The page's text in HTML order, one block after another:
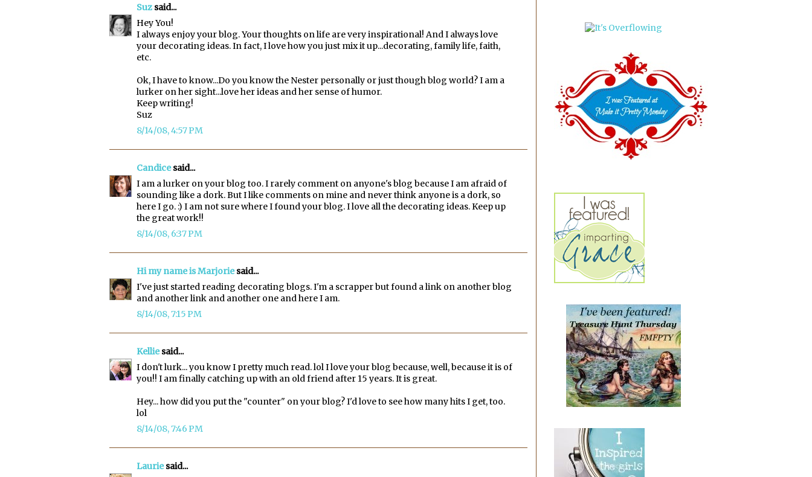
Suz said...
Hey You!
I always enjoy your blog. Your thoughts on life are very inspirational! And I always love
your decorating ideas. In fact, I love how you just mix it up...decorating, family life, faith,
etc.
Ok, I have to know...Do you know the Nester personally or just though blog world? I am a
lurker on her sight...love her ideas and her sense of humor.
Keep writing!
Suz
8/14/08, 4:57 PM
Candicesaid...
I am a lurker on your blog too. I rarely comment on anyone's blog because I am afraid of
sounding like a dork. But I like comments on mine and never think anyone is a dork, so
here I go. :) I am not sure where I found your blog. I love all the decorating ideas. Keep up
the great work!!
8/14/08, 6:37 PM
Hi my name is Marjoriesaid...
I've just started reading decorating blogs. I'm a scrapper but found a link on another blog
and another link and another one and here I am.
8/14/08, 7:15 PM
Kelliesaid...
I don't lurk... you know I pretty much read. lol I love your blog because, well, because it is of
you!! I am finally catching up with an old friend after 15 years. It is great.
Hey... how did you put the "counter" on your blog? I'd love to see how many hits I get, too.
lol
8/14/08, 7:46 PM
Lauriesaid...